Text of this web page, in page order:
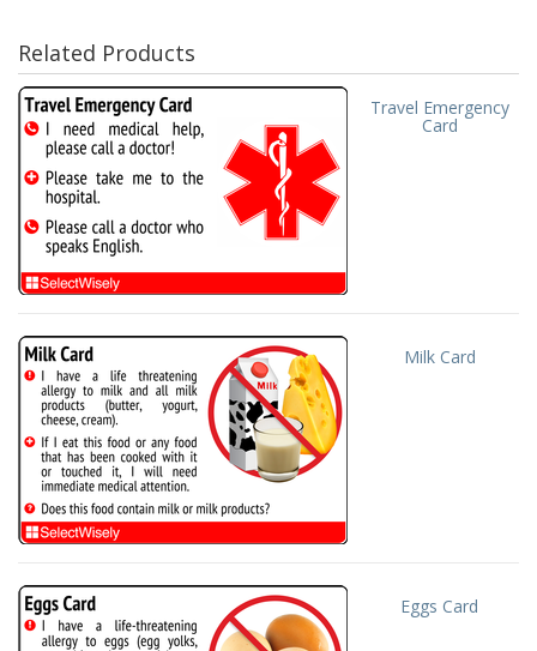
Related Products
Travel Emergency
Card
Milk Card
Eggs Card